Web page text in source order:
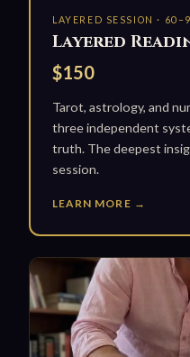
LAYERED SESSION ·
Layered
$150
Tarot, astrology, and
three independent
truth. The deepest
session.
LEARN MORE →